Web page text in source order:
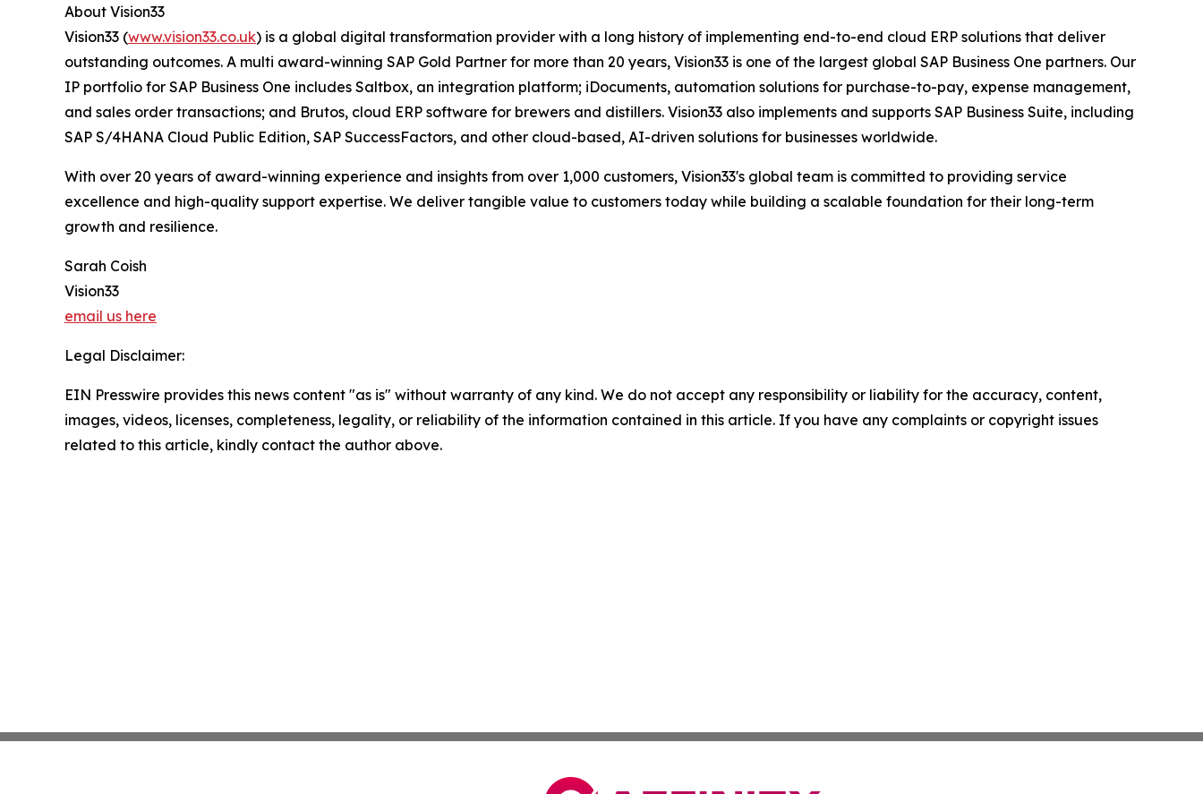
About Vision33
Vision33 (www.vision33.co.uk) is a global digital transformation provider with a long history of implementing end-to-end cloud ERP solutions that deliver
outstanding outcomes. A multi award-winning SAP Gold Partner for more than 20 years, Vision33 is one of the largest global SAP Business One partners. Our
IP portfolio for SAP Business One includes Saltbox, an integration platform; iDocuments, automation solutions for purchase-to-pay, expense management,
and sales order transactions; and Brutos, cloud ERP software for brewers and distillers. Vision33 also implements and supports SAP Business Suite, including
SAP S/4HANA Cloud Public Edition, SAP SuccessFactors, and other cloud-based, AI-driven solutions for businesses worldwide.
With over 20 years of award-winning experience and insights from over 1,000 customers, Vision33's global team is committed to providing service
excellence and high-quality support expertise. We deliver tangible value to customers today while building a scalable foundation for their long-term
growth and resilience.
Sarah Coish
Vision33
email us here
Legal Disclaimer:
EIN Presswire provides this news content "as is" without warranty of any kind. We do not accept any responsibility or liability for the accuracy, content,
images, videos, licenses, completeness, legality, or reliability of the information contained in this article. If you have any complaints or copyright issues
related to this article, kindly contact the author above.